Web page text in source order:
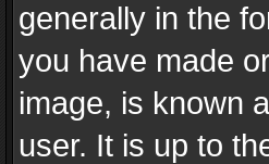
generally in the
you have made
image, is known
user. It is up to